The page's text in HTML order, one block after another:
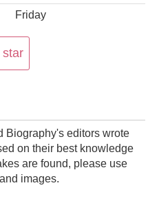
Friday
star
Biography's editors wrote
on their best knowledge
are found, please use
images.